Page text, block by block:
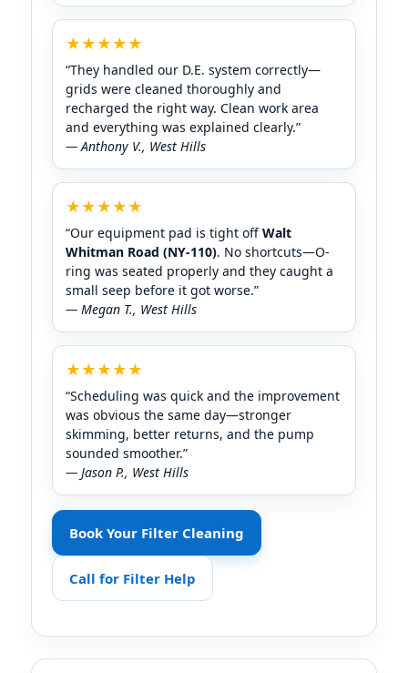
★★★★★
“They handled our D.E. system correctly—
grids were cleaned thoroughly and
recharged the right way. Clean work area
and everything was explained clearly.”
— Anthony V.,
★★★★★
“Our equipment pad is tight off Walt
Whitman Road (NY-110). No shortcuts—O-
ring was seated properly and they caught a
small seep before it got worse.”
— Megan T.,
★★★★★
“Scheduling was quick and the improvement
was obvious the same day—stronger
skimming, better returns, and the pump
sounded smoother.”
— Jason P.,
Book Your Filter Cleaning
Call for Filter Help